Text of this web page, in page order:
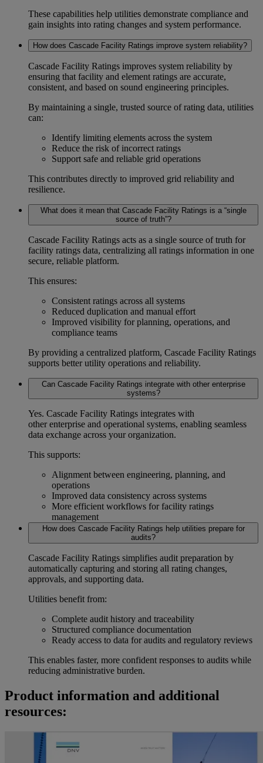
These capabilities help utilities demonstrate compliance and
gain insights into rating changes and system performance.
How does Cascade Facility Ratings improve system reliability?
Cascade Facility Ratings improves system reliability by
ensuring that facility and element ratings are accurate,
consistent, and based on sound engineering principles.
By maintaining a single, trusted source of rating data, utilities
can:
Identify limiting elements across the system
Reduce the risk of incorrect ratings
Support safe and reliable grid operations
This contributes directly to improved grid reliability and
resilience.
What does it mean that Cascade Facility Ratings is a “single
source of truth”?
Cascade Facility Ratings acts as a single source of truth for
facility ratings data, centralizing all ratings information in one
secure, reliable platform.
This ensures:
Consistent ratings across all systems
Reduced duplication and manual effort
Improved visibility for planning, operations, and
compliance teams
By providing a centralized platform, Cascade Facility Ratings
supports betterutility operations and reliability.
Can Cascade Facility Ratings integrate with other enterprise
systems?
Yes. Cascade Facility Ratings integrates with
other enterprise and operational systems, enabling seamless
data exchange across your organization.
This supports:
Alignment between engineering, planning, and
operations
Improved data consistency across systems
More efficient workflows forfacility ratings
management
How does Cascade Facility Ratings help utilities prepare for
audits?
Cascade Facility Ratings simplifies audit preparation by
automatically capturing and storing all rating changes,
approvals, and supporting data.
Utilities benefit from:
Complete audit history and traceability
Structured compliance documentation
Ready access to data for audits and regulatory reviews
This enables faster, more confident responses to audits while
reducing administrative burden.
Product information and additional
resources: